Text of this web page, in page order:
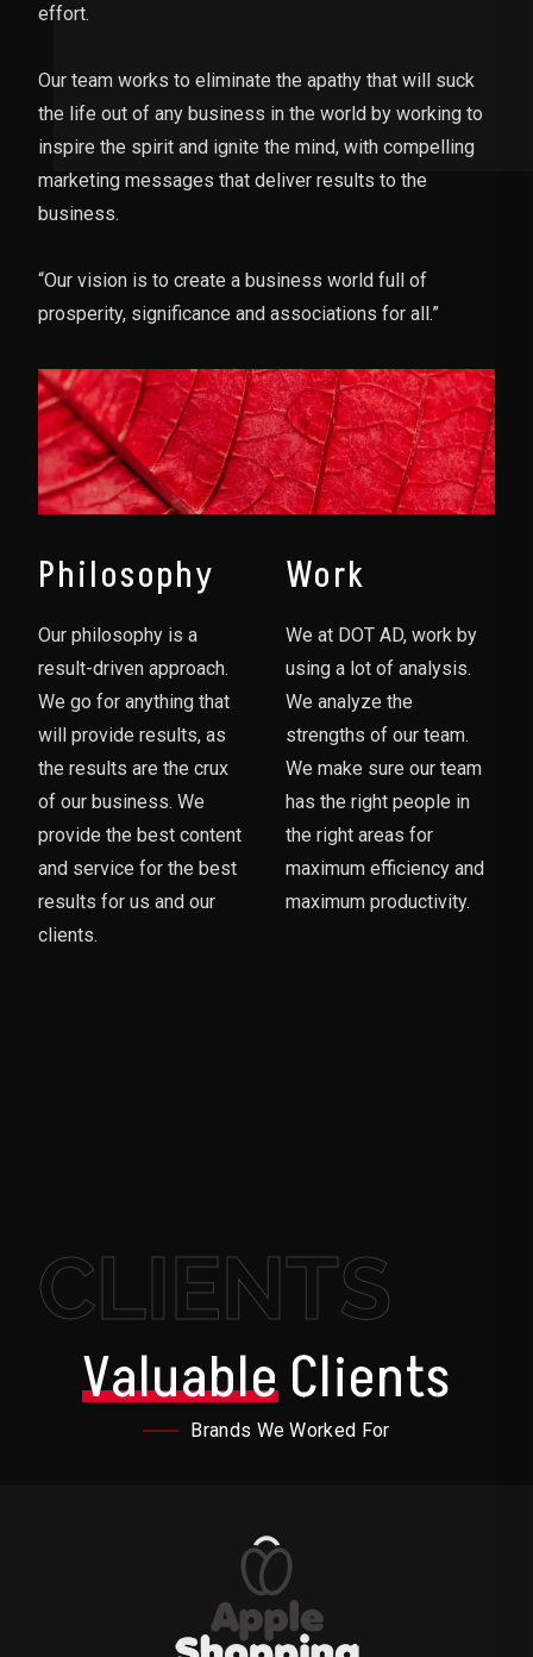
effort.
Our team works to eliminate the apathy that will suck
the life out of any business in the world by working to
inspire the spirit and ignite the mind, with compelling
marketing messages that deliver results to the
business.
“Our vision is to create a business world full of
prosperity, significance and associations for all.”
Philosophy
Our philosophy is a
result-driven approach.
We go for anything that
will provide results, as
the results are the crux
of our business. We
provide the best content
and service for the best
results for us and our
clients.
Work
We at DOT AD, work by
using a lot of analysis.
We analyze the
strengths of our team.
We make sure our team
has the right people in
the right areas for
maximum efficiency and
maximum productivity.
CLIENTS
ValuableClients
Brands We Worked For